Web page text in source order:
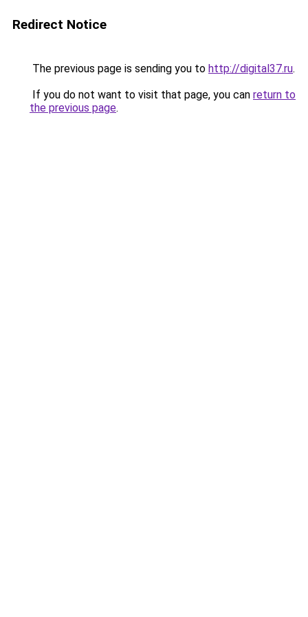
Redirect Notice
The previous page is sending you to http://digital37.ru.
If you do not want to visit that page, you can return to
the previous page.